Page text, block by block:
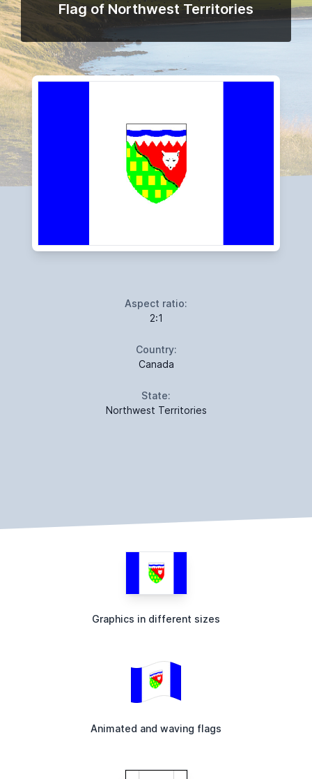
Flag of Northwest Territories
Aspect ratio:
2:1
Country:
Canada
State:
Northwest Territories
Graphics in different sizes
Animated and waving flags